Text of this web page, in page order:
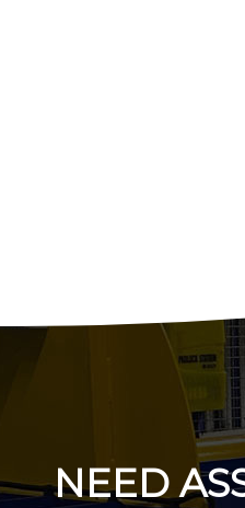
NEED